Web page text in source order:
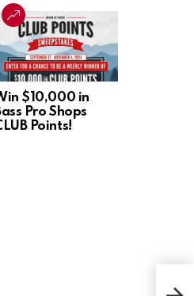
$10,000 in
Pro Shops
Points!